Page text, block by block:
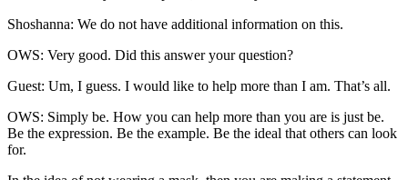
Shoshanna: We do not have additional information on this.
OWS: Very good. Did this answer your question?
Guest: Um, I guess. I would like to help more than I am. That’s all.
OWS: Simply be. How you can help more than you are is just be.
Be the expression. Be the example. Be the ideal that others can look
for.